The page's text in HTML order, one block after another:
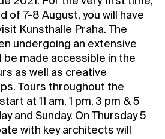
of 7-8 August, you will have
Kunsthalle Praha. The
undergoing an extensive
made accessible in the
as well as creative
Tours throughout the
at 11 am, 1 pm, 3 pm & 5
and Sunday. On Thursday 5
with key architects will